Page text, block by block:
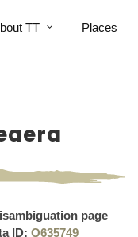
TT Places
page
ID: Q635749